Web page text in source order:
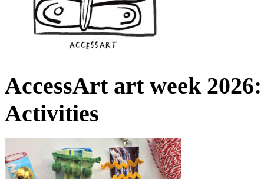
AccessArt art week
Activities